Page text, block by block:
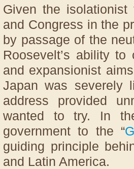
Given the
and Congress in the
by passage of the
Roosevelt’s ability
and expansionist
Japan was severely
address provided
wanted to try. In
government to the “
guiding principle
and Latin America.